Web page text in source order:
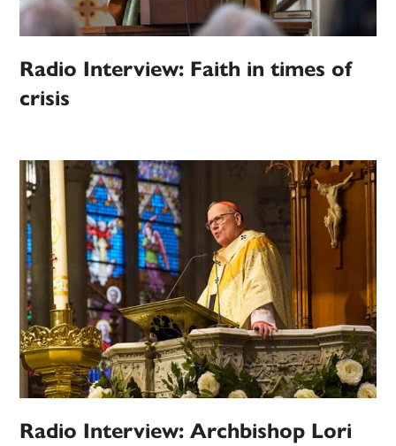
Radio Interview: Faith in times of
crisis
Radio Interview: Archbishop Lori